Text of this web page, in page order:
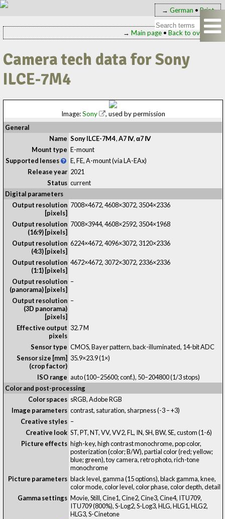
→ German • Print
→ Main page• Back to overview
Camera tech data for Sony
ILCE-7M4
Image:Sony
, used by permission
General
Name Sony ILCE-7M4,A7 Ⅳ,α7 Ⅳ
Mount type E-mount
Supported lenses
E, FE, A-mount (via LA-EAx)
Release year 2021
Status current
Digital parameters
Output resolution
[pixels]
7008×4672, 4608×3072, 3504×2336
Output resolution
(16:9) [pixels]
7008×3944, 4608×2592, 3504×1968
Output resolution
(4:3) [pixels]
6224×4672, 4096×3072, 3120×2336
Output resolution
(1:1) [pixels]
4672×4672, 3072×3072, 2336×2336
Output resolution
(panorama) [pixels]
–
Output resolution
(3D panorama)
[pixels]
–
Effective output
pixels
32.7 M
Sensor type CMOS, Bayer pattern, back-illuminated, 14-bit ADC
Sensor size [mm]
(crop factor)
35.9×23.9 (1×)
ISO range auto (100–25600; conf.), 50–204800 (1/3 stops)
Color and post-processing
Color spaces sRGB, Adobe RGB
Image parameters contrast, saturation, sharpness (-3 – +3)
Creative styles –
Creative look ST, PT, NT, VV, VV2, FL, IN, SH, BW, SE, custom (1-6)
Picture effects high-key, high contrast monochrome, pop color,
posterization (color; B/W), partial color (red; yellow;
blue; green), toy camera, retro photo, rich-tone
monochrome
Picture parameters black level, gamma (15 options), black gamma, knee,
color mode, color level, color phase, color depth, detail
Gamma settings Movie, Still, Cine1, Cine2, Cine3, Cine4, ITU709,
ITU709 (800%), S-Log2, S-Log3, HLG, HLG1, HLG2,
HLG3, S-Cinetone